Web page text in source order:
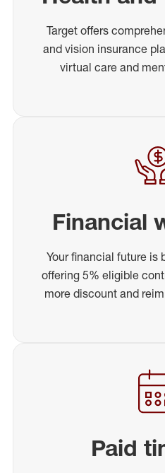
Target offers
and vision insurance
virtual care and
Financial
Your financial future is
offering 5% eligible
more discount and
Paid